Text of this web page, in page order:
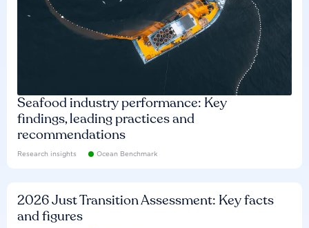
Seafood industry performance: Key
findings, leading practices and
recommendations
Research insights Ocean Benchmark
2026 Just Transition Assessment: Key facts
and figures